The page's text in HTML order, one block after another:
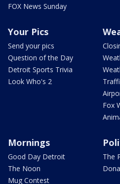
FOX News Sunday
Your Pics
Send your pics
Question of the Day
Detroit Sports Trivia
Look Who's 2
Fox
Mornings
Good Day Detroit
The Noon
Mug Contest
The